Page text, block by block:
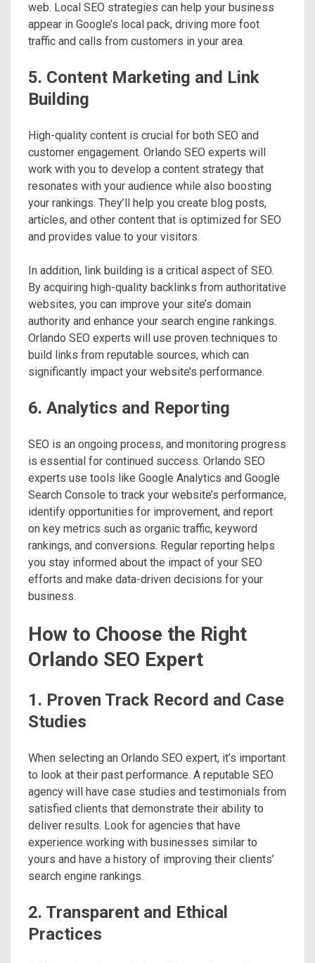
web. Local SEO strategies can help your business
appear in Google’s local pack, driving more foot
traffic and calls from customers in your area.
5. Content Marketing and Link
Building
High-quality content is crucial for both SEO and
customer engagement. Orlando SEO experts will
work with you to develop a content strategy that
resonates with your audience while also boosting
your rankings. They’ll help you create blog posts,
articles, and other content that is optimized for SEO
and provides value to your visitors.
In addition, link building is a critical aspect of SEO.
By acquiring high-quality backlinks from authoritative
websites, you can improve your site’s domain
authority and enhance your search engine rankings.
Orlando SEO experts will use proven techniques to
build links from reputable sources, which can
significantly impact your website’s performance.
6. Analytics and Reporting
SEO is an ongoing process, and monitoring progress
is essential for continued success. Orlando SEO
experts use tools like Google Analytics and Google
Search Console to track your website’s performance,
identify opportunities for improvement, and report
on key metrics such as organic traffic, keyword
rankings, and conversions. Regular reporting helps
you stay informed about the impact of your SEO
efforts and make data-driven decisions for your
business.
How to Choose the Right
Orlando SEO Expert
1. Proven Track Record and Case
Studies
When selecting an Orlando SEO expert, it’s important
to look at their past performance. A reputable SEO
agency will have case studies and testimonials from
satisfied clients that demonstrate their ability to
deliver results. Look for agencies that have
experience working with businesses similar to
yours and have a history of improving their clients’
search engine rankings.
2. Transparent and Ethical
Practices